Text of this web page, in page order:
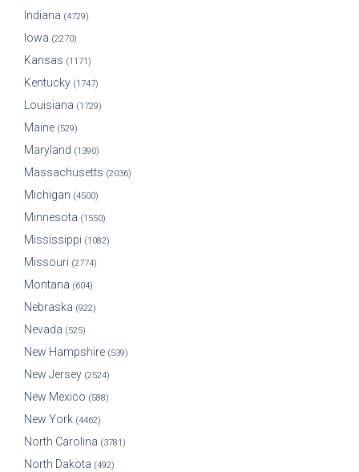
Indiana (4729)
Iowa (2270)
Kansas (1171)
Kentucky (1747)
Louisiana (1729)
Maine (529)
Maryland (1390)
Massachusetts (2036)
Michigan (4500)
Minnesota (1550)
Mississippi (1082)
Missouri (2774)
Montana (604)
Nebraska (922)
Nevada (525)
New Hampshire (539)
New Jersey (2524)
New Mexico (588)
New York (4462)
North Carolina (3781)
North Dakota (492)